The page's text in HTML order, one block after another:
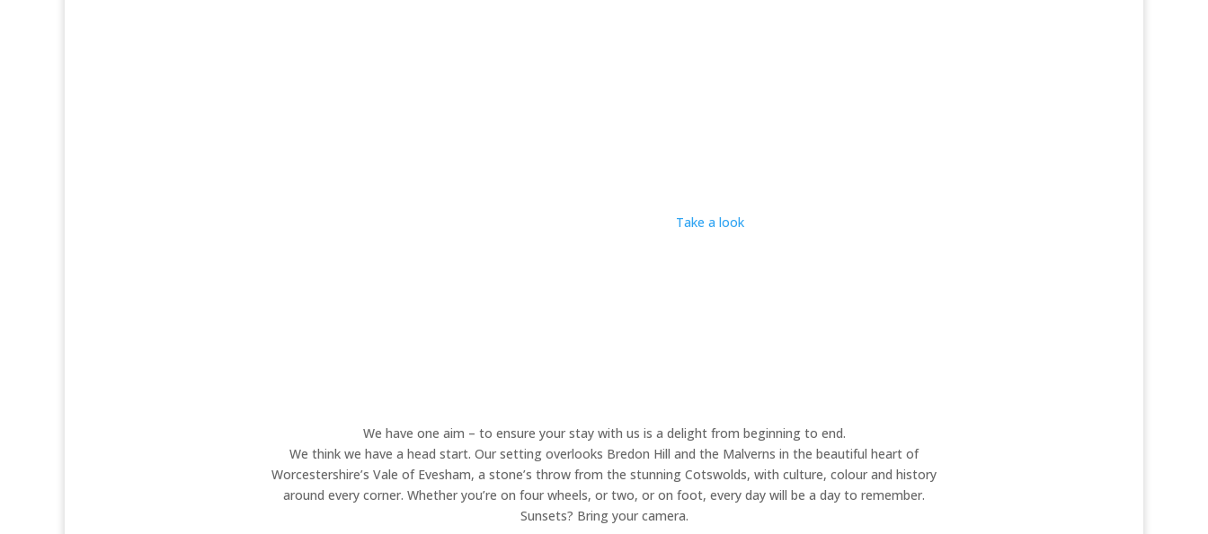
Take a look
We have one aim – to ensure your stay with us is a delight from beginning to end.
We think we have a head start. Our setting overlooks Bredon Hill and the Malverns in the beautiful heart of
Worcestershire’s Vale of Evesham, a stone’s throw from the stunning Cotswolds, with culture, colour and history
around every corner. Whether you’re on four wheels, or two, or on foot, every day will be a day to remember.
Sunsets? Bring your camera.